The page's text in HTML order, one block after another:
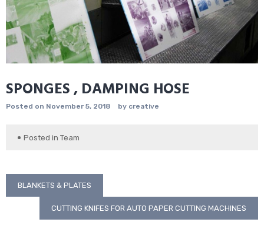
SPONGES , DAMPING HOSE
Posted on November 5, 2018 by creative
Posted in Team
Post
navigation
BLANKETS & PLATES
CUTTING KNIFES FOR AUTO PAPER CUTTING MACHINES